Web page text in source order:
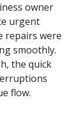
owner
urgent
repairs were
smoothly.
the quick
flow.